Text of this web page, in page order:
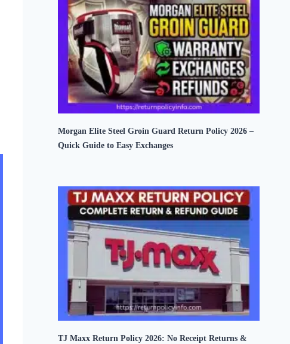
Morgan Elite Steel Groin Guard Return Policy 2026 –
Quick Guide to Easy Exchanges
TJ Maxx Return Policy 2026: No Receipt Returns &